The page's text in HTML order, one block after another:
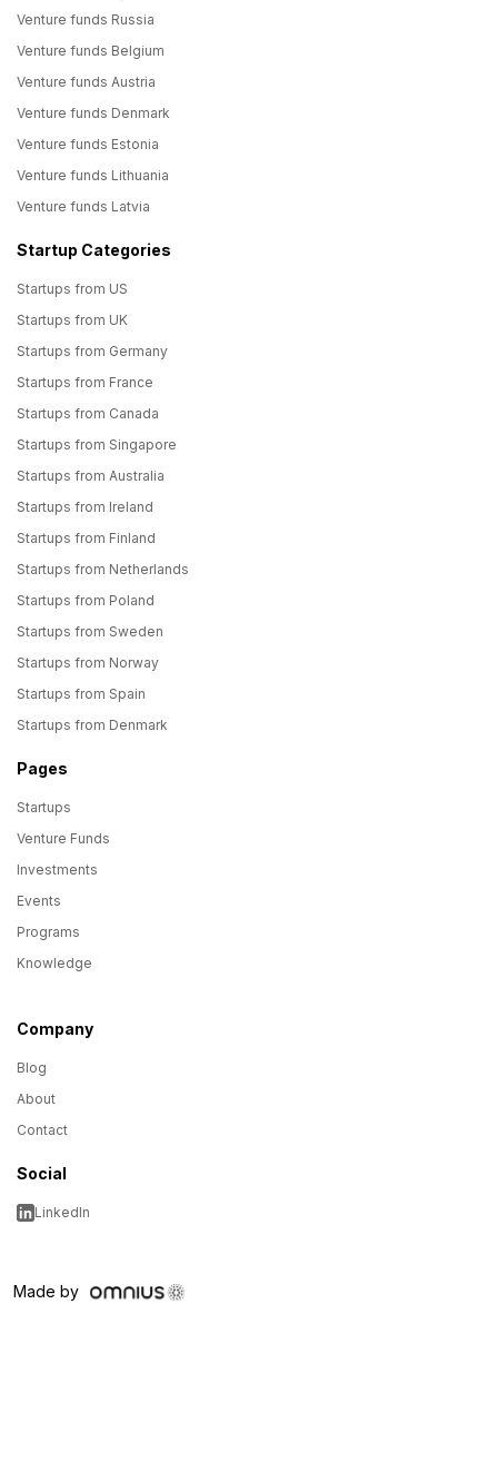
Venture funds Russia
Venture funds Belgium
Venture funds Austria
Venture funds Denmark
Venture funds Estonia
Venture funds Lithuania
Venture funds Latvia
Startup Categories
Startups from US
Startups from UK
Startups from Germany
Startups from France
Startups from Canada
Startups from Singapore
Startups from Australia
Startups from Ireland
Startups from Finland
Startups from Netherlands
Startups from Poland
Startups from Sweden
Startups from Norway
Startups from Spain
Startups from Denmark
Pages
Startups
Venture Funds
Investments
Events
Programs
Knowledge
Company
Blog
About
Contact
Social
LinkedIn
Made by